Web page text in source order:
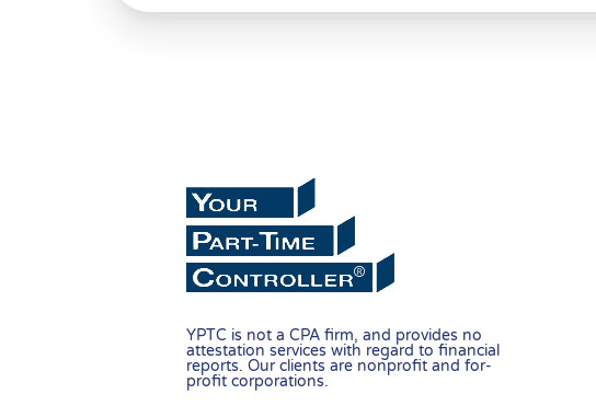
YPTC is not a CPA firm, and provides no
attestation services with regard to financial
reports. Our clients are nonprofit and for-
profit corporations.